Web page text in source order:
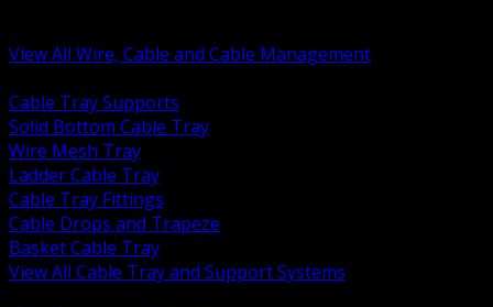
View All Wire, Cable and Cable Management
Cable Tray Supports
Solid Bottom Cable Tray
Wire Mesh Tray
Ladder Cable Tray
Cable Tray Fittings
Cable Drops and Trapeze
Basket Cable Tray
View All Cable Tray and Support Systems